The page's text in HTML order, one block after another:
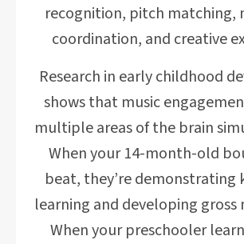
recognition, pitch matching,
coordination, and creative
Research in early childhood
shows that music
multiple areas of the brain
When your 14-month-old
beat, they’re demonstrating
learning and developing gross
When your preschooler